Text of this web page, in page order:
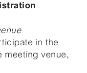
in the
meeting venue,